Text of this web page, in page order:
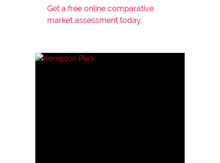
Get a free online comparative
market assessment today.